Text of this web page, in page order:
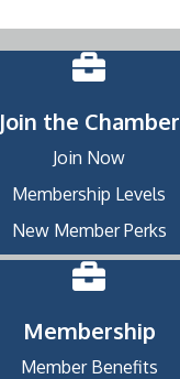
Join the Chamber
Join Now
Membership Levels
New Member Perks
Membership
Member Benefits